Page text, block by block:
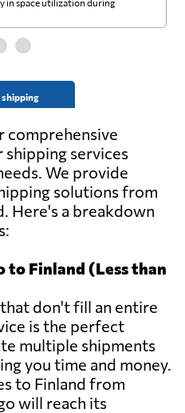
in space utilization during
comprehensive
services
We provide
solutions from
Here's a breakdown
to Finland (Less than
don't fill an entire
is the perfect
multiple shipments
you time and money.
to Finland from
will reach its